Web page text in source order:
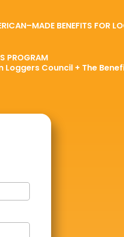
BENEFITS FOR
PROGRAM
Loggers Council + The